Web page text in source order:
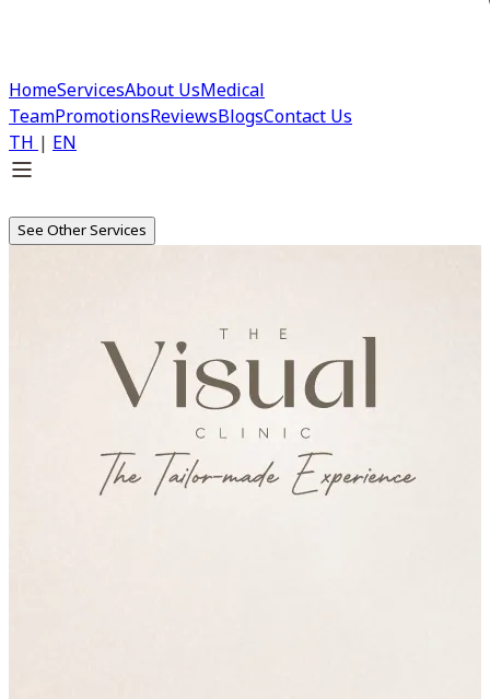
HomeServicesAbout UsMedical
TeamPromotionsReviewsBlogsContact Us
TH| EN
See Other Services